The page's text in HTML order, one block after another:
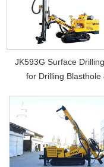
JK593G Surface
for Drilling Blasthole